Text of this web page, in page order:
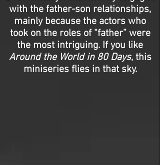
with the father-son relationships,
mainly because the actors who
took on the roles of “father” were
the most intriguing. If you like
Around the World in 80 Days, this
miniseries flies in that sky.